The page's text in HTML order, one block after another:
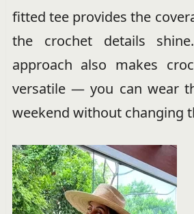
fitted tee provides the
the crochet details
approach also makes
versatile — you can wear
weekend without changing